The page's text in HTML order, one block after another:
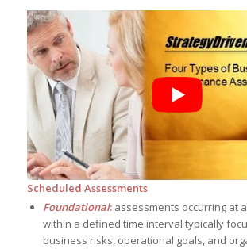
Scheduled Assessments
Foundational:assessments occurring at
within a defined time interval typically
business risks, operational goals, and